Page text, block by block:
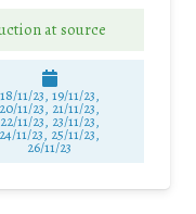
at source
18/11/23, 19/11/23,
20/11/23, 21/11/23,
22/11/23, 23/11/23,
24/11/23, 25/11/23,
26/11/23